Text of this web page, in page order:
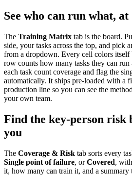
See who can run what, at
The Training Matrix tab is the board.
side, your tasks across the top, and pick
from a dropdown. Every cell colors itself
row counts how many tasks they can
each task count coverage and flag the
automatically. It ships pre-loaded with a
production line so you can see the
your own team.
Find the key-person risk
you
The Coverage & Risk tab sorts every
Single point of failure, orCovered,
it, how many can train it, and a summary